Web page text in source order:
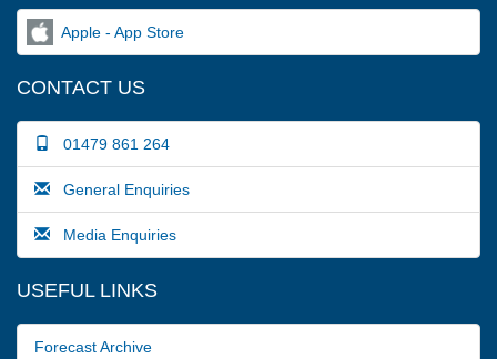
Apple - App Store
CONTACT US
01479 861 264
General Enquiries
Media Enquiries
USEFUL LINKS
Forecast Archive